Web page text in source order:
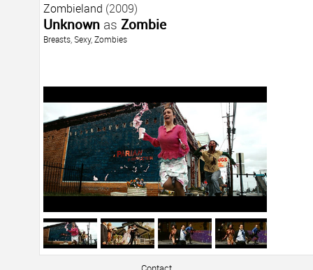
Zombieland (2009)
Unknownas Zombie
Breasts, Sexy, Zombies